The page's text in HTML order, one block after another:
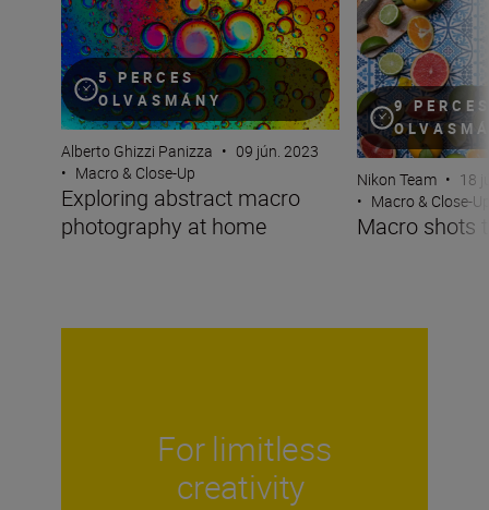
5 PERCES
OLVASMÁNY
Alberto Ghizzi Panizza • 09 jún. 2023
• Macro & Close-Up
Exploring abstract macro
photography at home
9
Nikon Team • 18
• Macro & Close-
Macro shots
For limitless
creativity